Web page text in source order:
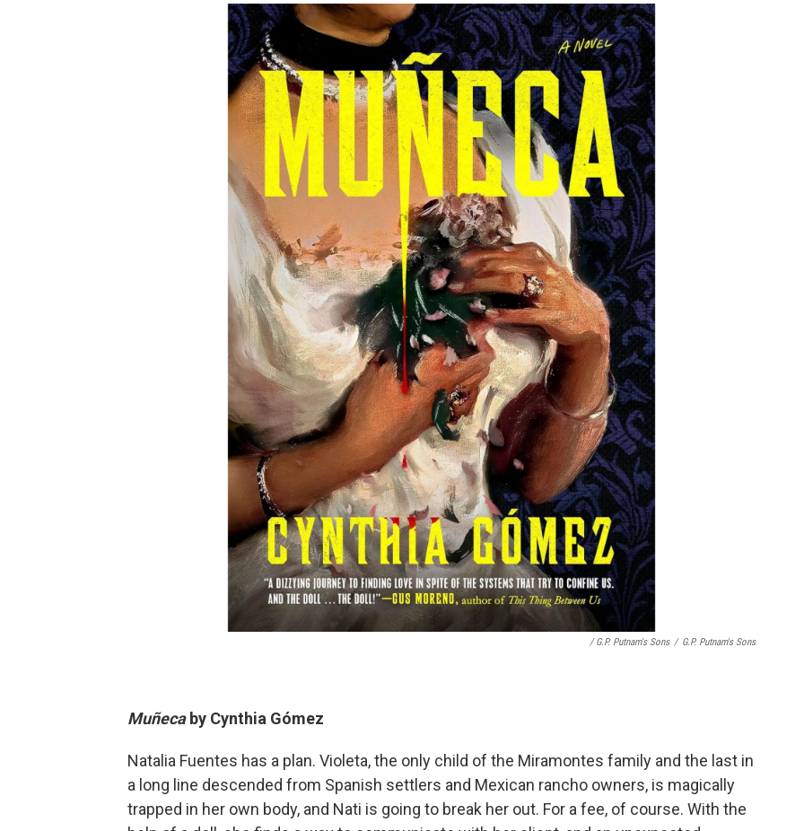
/ G.P. Putnam's Sons / G.P. Putnam's Sons
Muñeca by Cynthia Gómez
Natalia Fuentes has a plan. Violeta, the only child of the Miramontes family and the last in
a long line descended from Spanish settlers and Mexican rancho owners, is magically
trapped in her own body, and Nati is going to break her out. For a fee, of course. With the